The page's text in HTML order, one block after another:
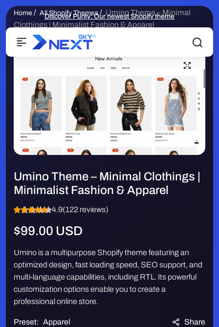
Discover Purity: Our newest Shopify theme
Home / All Shopify Themes / Umino Theme – Minimal
Clothings | Minimalist Fashion & Apparel
Umino Theme – Minimal Clothings |
Minimalist Fashion & Apparel
4.9(122 reviews)
Regular
price
$99.00 USD
Umino is a multipurpose Shopify theme featuring an
optimized design, fast loading speed, SEO support, and
multi-language capabilities, including RTL. Its powerful
customization options enable you to create a
professional online store.
Preset: Apparel Share